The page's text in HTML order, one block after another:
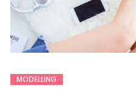
MODELLING